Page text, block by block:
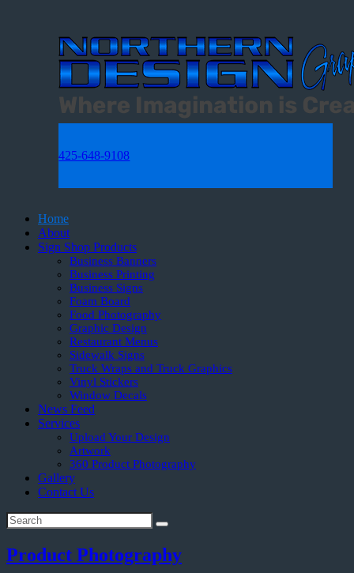
425-648-9108
Home
About
Sign Shop Products
Business Banners
Business Printing
Business Signs
Foam Board
Food Photography
Graphic Design
Restaurant Menus
Sidewalk Signs
Truck Wraps and Truck Graphics
Vinyl Stickers
Window Decals
News Feed
Services
Upload Your Design
Artwork
360 Product Photography
Gallery
Contact Us
Product Photography